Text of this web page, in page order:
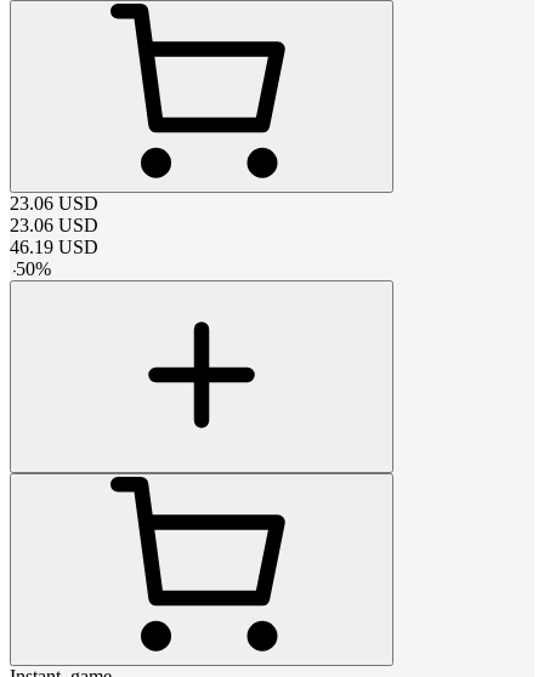
23.06 USD
23.06 USD
46.19 USD
-50%